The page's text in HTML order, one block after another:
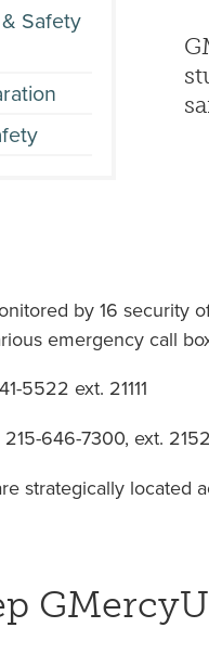
Safety
by 16 security
emergency call
5522 ext. 21111
215-646-7300, ext.
strategically located